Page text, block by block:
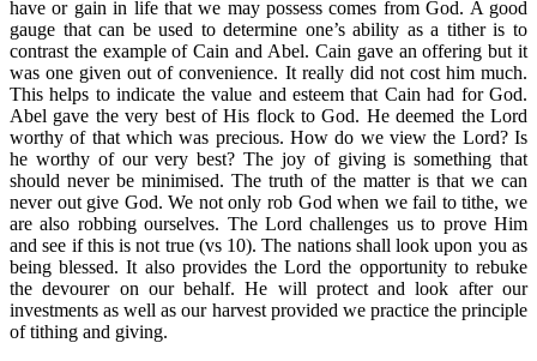
have or gain in life that we may possess comes from God. A good
gauge that can be used to determine one’s ability as a tither is to
contrast the example of Cain and Abel. Cain gave an offering but it
was one given out of convenience. It really did not cost him much.
This helps to indicate the value and esteem that Cain had for God.
Abel gave the very best of His flock to God. He deemed the Lord
worthy of that which was precious. How do we view the Lord? Is
he worthy of our very best? The joy of giving is something that
should never be minimised. The truth of the matter is that we can
never out give God. We not only rob God when we fail to tithe, we
are also robbing ourselves. The Lord challenges us to prove Him
and see if this is not true (vs 10). The nations shall look upon you as
being blessed. It also provides the Lord the opportunity to rebuke
the devourer on our behalf. He will protect and look after our
investments as well as our harvest provided we practice the principle
of tithing and giving.